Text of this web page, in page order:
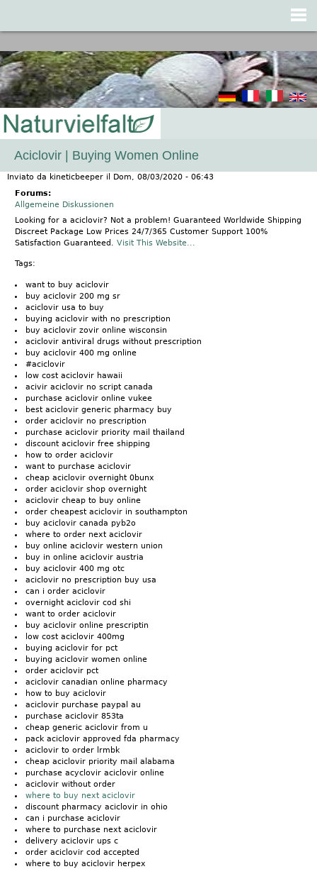
Aciclovir | Buying Women Online
Inviato da kineticbeeper il Dom, 08/03/2020 - 06:43
Forums:
Allgemeine Diskussionen
Looking for a aciclovir? Not a problem! Guaranteed Worldwide Shipping
Discreet Package Low Prices 24/7/365 Customer Support 100%
Satisfaction Guaranteed. Visit This Website...
Tags:
want to buy aciclovir
buy aciclovir 200 mg sr
aciclovir usa to buy
buying aciclovir with no prescription
buy aciclovir zovir online wisconsin
aciclovir antiviral drugs without prescription
buy aciclovir 400 mg online
#aciclovir
low cost aciclovir hawaii
acivir aciclovir no script canada
purchase aciclovir online vukee
best aciclovir generic pharmacy buy
order aciclovir no prescription
purchase aciclovir priority mail thailand
discount aciclovir free shipping
how to order aciclovir
want to purchase aciclovir
cheap aciclovir overnight 0bunx
order aciclovir shop overnight
aciclovir cheap to buy online
order cheapest aciclovir in southampton
buy aciclovir canada pyb2o
where to order next aciclovir
buy online aciclovir western union
buy in online aciclovir austria
buy aciclovir 400 mg otc
aciclovir no prescription buy usa
can i order aciclovir
overnight aciclovir cod shi
want to order aciclovir
buy aciclovir online prescriptin
low cost aciclovir 400mg
buying aciclovir for pct
buying aciclovir women online
order aciclovir pct
aciclovir canadian online pharmacy
how to buy aciclovir
aciclovir purchase paypal au
purchase aciclovir 853ta
cheap generic aciclovir from u
pack aciclovir approved fda pharmacy
aciclovir to order lrmbk
cheap aciclovir priority mail alabama
purchase acyclovir aciclovir online
aciclovir without order
where to buy next aciclovir
discount pharmacy aciclovir in ohio
can i purchase aciclovir
where to purchase next aciclovir
delivery aciclovir ups c
order aciclovir cod accepted
where to buy aciclovir herpex